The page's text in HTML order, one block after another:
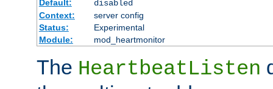
Default:
disabled
Context:
server config
Status:
Experimental
Module:
mod_heartmonitor
The HeartbeatListen